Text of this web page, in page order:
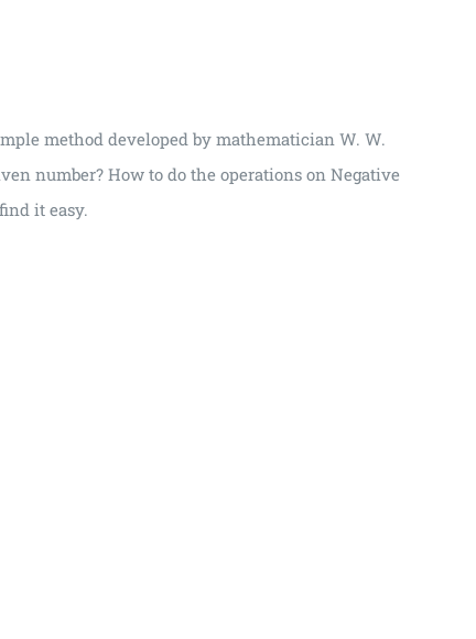
method developed by mathematician W. W.
number? How to do the operations on Negative
it easy.